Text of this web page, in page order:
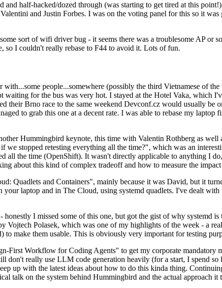
half-hacked/dozed through (was starting to get tired at this
and Justin Forbes. I was on the voting panel for this so it
sort of wifi driver bug - it seems there was a troublesome AP or
I couldn't really rebase to F44 to avoid it. Lots of fun.
people...somewhere (possibly the third Vietnamese of
for the bus was very hot. I stayed at the Hotel Vaka, which
their Brno race to the same weekend Devconf.cz would usually be
to grab this one at a decent rate. I was able to rebase my
Hummingbird keynote, this time with Valentin Rothberg as
stopped retesting everything all the time?", which was an
all the time (OpenShift). It wasn't directly applicable to anything I
about this kind of complex tradeoff and how to measure the
Quadlets and Containers", mainly because it was David, but it
laptop and in The Cloud, using systemd quadlets. I've dealt
I missed some of this one, but got the gist of why systemd
Polasek, which was one of my highlights of the week - a
make them usable. This is obviously very important for testing
First Workflow for Coding Agents" to get my corporate mandatory
don't really use LLM code generation heavily (for a start, I spend
up with the latest ideas about how to do this kinda thing.
talk on the system behind Hummingbird and the actual approach